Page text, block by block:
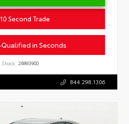
Second Trade
in Seconds
Stock: 26893900
844.298.1306